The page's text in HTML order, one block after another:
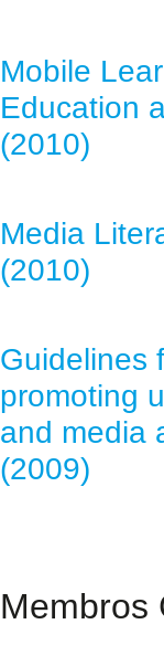
Mobile
Education
(2010)
Media
(2010)
Guidelines
promoting
and media
(2009)
Membros